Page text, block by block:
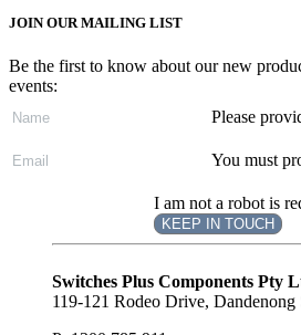
JOIN OUR MAILING LIST
Be the first to know about our new
events:
Please
You must
I am not a robot is
KEEP IN TOUCH
Subscribe
Switches Plus Components Pty
119-121 Rodeo Drive,